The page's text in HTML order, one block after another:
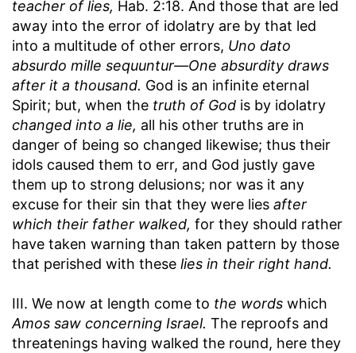
teacher of lies, Hab. 2:18. And those that are led
away into the error of idolatry are by that led
into a multitude of other errors, Uno dato
absurdo mille sequuntur—One absurdity draws
after it a thousand. God is an infinite eternal
Spirit; but, when the truth of God is by idolatry
changed into a lie, all his other truths are in
danger of being so changed likewise; thus their
idols caused them to err, and God justly gave
them up to strong delusions; nor was it any
excuse for their sin that they were lies after
which their father walked, for they should rather
have taken warning than taken pattern by those
that perished with these lies in their right hand.
III. We now at length come to the words which
Amos saw concerning Israel. The reproofs and
threatenings having walked the round, here they